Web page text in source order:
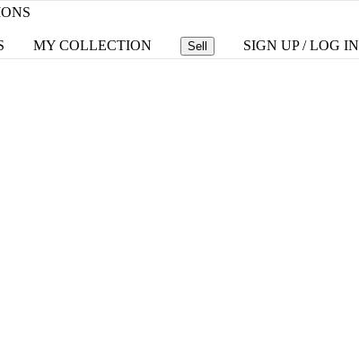
MY COLLECTION Sell SIGN UP / LOG IN